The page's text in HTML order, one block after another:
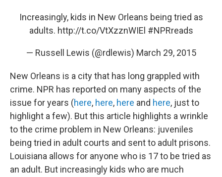
Increasingly, kids in New Orleans being tried as
adults. http://t.co/VtXzznWIEl #NPRreads
— Russell Lewis (@rdlewis) March 29, 2015
New Orleans is a city that has long grappled with
crime. NPR has reported on many aspects of the
issue for years (here, here, here and here, just to
highlight a few). But this article highlights a wrinkle
to the crime problem in New Orleans: juveniles
being tried in adult courts and sent to adult prisons.
Louisiana allows for anyone who is 17 to be tried as
an adult. But increasingly kids who are much